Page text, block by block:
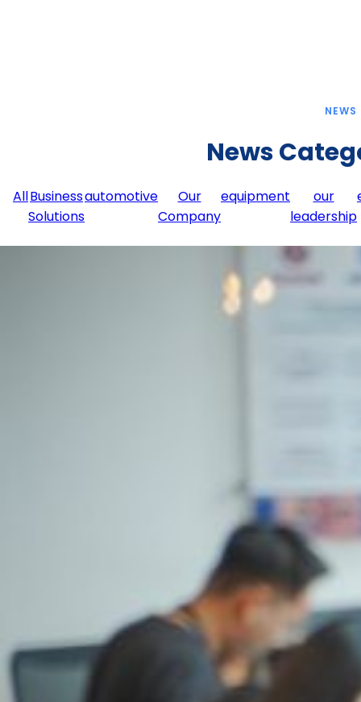
NEWS
News
AllBusiness
Solutions
automotive
Our
Company
equipment
our
leadership